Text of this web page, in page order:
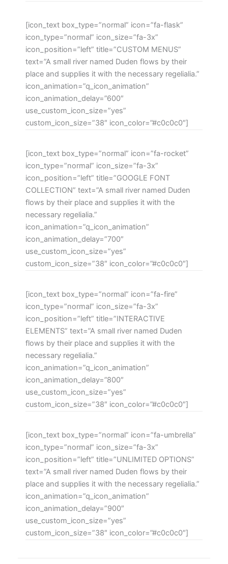
[icon_text box_type=”normal” icon=”fa-flask”
icon_type=”normal” icon_size=”fa-3x”
icon_position=”left” title=”CUSTOM MENUS”
text=”A small river named Duden flows by their
place and supplies it with the necessary regelialia.”
icon_animation=”q_icon_animation”
icon_animation_delay=”600″
use_custom_icon_size=”yes”
custom_icon_size=”38″ icon_color=”#c0c0c0″]
[icon_text box_type=”normal” icon=”fa-rocket”
icon_type=”normal” icon_size=”fa-3x”
icon_position=”left” title=”GOOGLE FONT
COLLECTION” text=”A small river named Duden
flows by their place and supplies it with the
necessary regelialia.”
icon_animation=”q_icon_animation”
icon_animation_delay=”700″
use_custom_icon_size=”yes”
custom_icon_size=”38″ icon_color=”#c0c0c0″]
[icon_text box_type=”normal” icon=”fa-fire”
icon_type=”normal” icon_size=”fa-3x”
icon_position=”left” title=”INTERACTIVE
ELEMENTS” text=”A small river named Duden
flows by their place and supplies it with the
necessary regelialia.”
icon_animation=”q_icon_animation”
icon_animation_delay=”800″
use_custom_icon_size=”yes”
custom_icon_size=”38″ icon_color=”#c0c0c0″]
[icon_text box_type=”normal” icon=”fa-umbrella”
icon_type=”normal” icon_size=”fa-3x”
icon_position=”left” title=”UNLIMITED OPTIONS”
text=”A small river named Duden flows by their
place and supplies it with the necessary regelialia.”
icon_animation=”q_icon_animation”
icon_animation_delay=”900″
use_custom_icon_size=”yes”
custom_icon_size=”38″ icon_color=”#c0c0c0″]